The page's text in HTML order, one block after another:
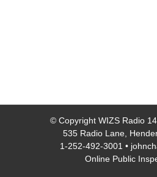
© Copyright WIZS Radio
535 Radio Lane,
1-252-492-3001 •
Online Public